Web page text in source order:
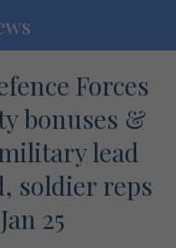
Forces
bonuses &
lead
soldier reps
25